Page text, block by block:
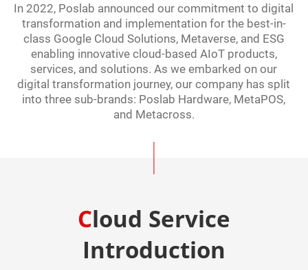
In 2022, Poslab announced our commitment to digital
transformation and implementation for the best-in-
class Google Cloud Solutions, Metaverse, and ESG
enabling innovative cloud-based AIoT products,
services, and solutions. As we embarked on our
digital transformation journey, our company has split
into three sub-brands: Poslab Hardware, MetaPOS,
and Metacross.
Cloud Service
Introduction